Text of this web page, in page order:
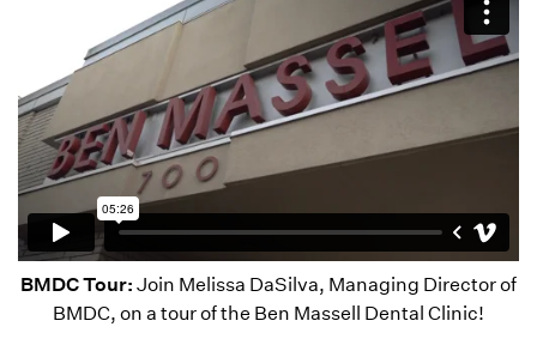
BMDC Tour: Join Melissa DaSilva, Managing Director of
BMDC, on a tour of the Ben Massell Dental Clinic!